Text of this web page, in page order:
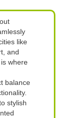
like
and
where
balance
stylish